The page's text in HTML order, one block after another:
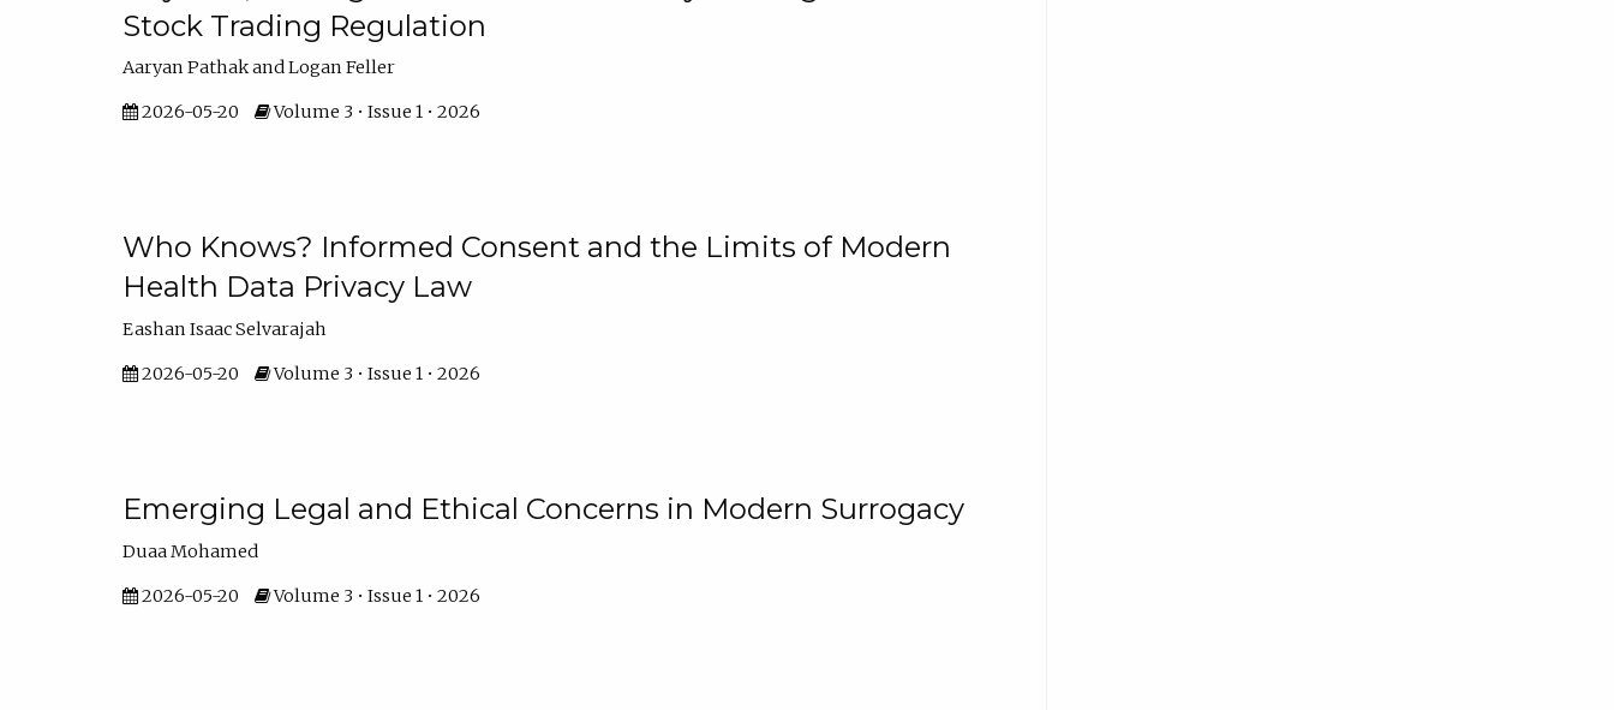
Stock Trading Regulation
Aaryan Pathak and Logan Feller
2026-05-20 Volume 3 • Issue 1 • 2026
Who Knows? Informed Consent and the Limits of Modern
Health Data Privacy Law
Eashan Isaac Selvarajah
2026-05-20 Volume 3 • Issue 1 • 2026
Emerging Legal and Ethical Concerns in Modern Surrogacy
Duaa Mohamed
2026-05-20 Volume 3 • Issue 1 • 2026